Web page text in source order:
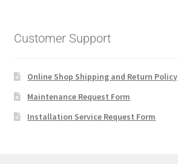
Customer Support
Online Shop Shipping and Return Policy
Maintenance Request Form
Installation Service Request Form